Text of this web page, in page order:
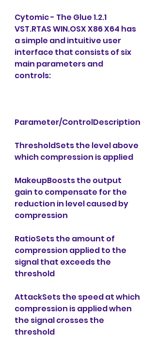
Cytomic - The Glue 1.2.1
VST.RTAS WIN.OSX X86 X64 has
a simple and intuitive user
interface that consists of six
main parameters and
controls:
Parameter/ControlDescription
ThresholdSets the level above
which compression is applied
MakeupBoosts the output
gain to compensate for the
reduction in level caused by
compression
RatioSets the amount of
compression applied to the
signal that exceeds the
threshold
AttackSets the speed at which
compression is applied when
the signal crosses the
threshold